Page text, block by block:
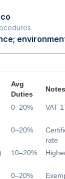
Avg
Duties
Notes
0–20%
0–20%
10–20%
0–20%
VAT
rate